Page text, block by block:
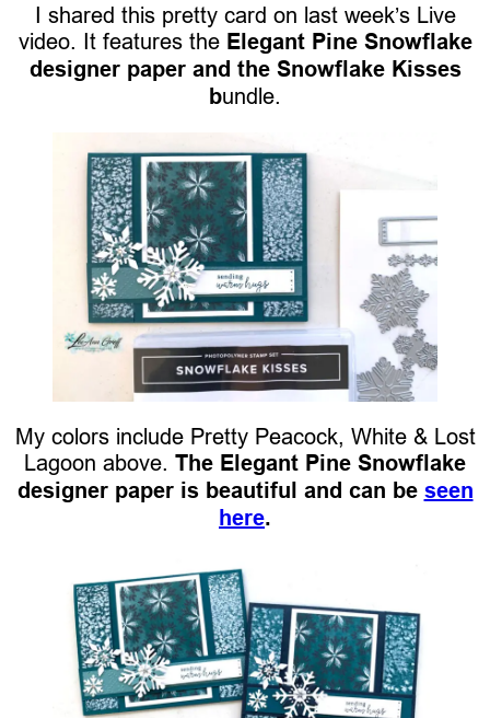
I shared this pretty card on last week’s Live
video. It features the Elegant Pine Snowflake
designer paper and the Snowflake Kisses
bundle.
My colors include Pretty Peacock, White & Lost
Lagoon above. The Elegant Pine Snowflake
designer paper is beautiful and can be seen
here.